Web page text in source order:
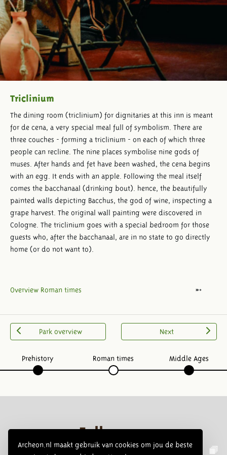
Archeon.nl maakt gebruik van cookies om jou de beste
Triclinium
The dining room (triclinium) for dignitaries at this inn is meant
for de cena, a very special meal full of symbolism. There are
three couches - forming a triclinium - on each of which three
people can recline. The nine places symbolise nine gods of
muses. After hands and fet have been washed, the cena begins
with an egg. It ends with an apple. Following the meal itself
comes the bacchanaal (drinking bout). hence, the beautifully
painted walls depicting Bacchus, the god of wine, inspecting a
grape harvest. The original wall painting were discovered in
Cologne. The triclinium goes with a special bedroom for those
guests who, after the bacchanaal, are in no state to go directly
home (or do not want to).
Overview Roman times
Park overview Next
Prehistory Roman times Middle Ages
Follow us: